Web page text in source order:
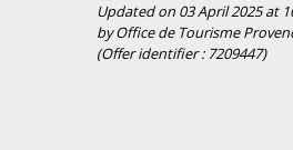
Updated on 03 April 2025 at
by Office de Tourisme
(Offer identifier : 7209447)